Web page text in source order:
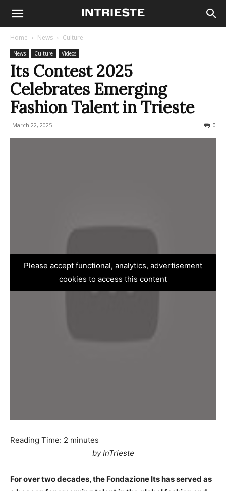
Home News Culture
News Culture Videos
Its Contest 2025
Celebrates Emerging
Fashion Talent in Trieste
March 22, 2025 0
Please accept functional, analytics, advertisement
cookies to access this content
Reading Time: 2 minutes
by InTrieste
For over two decades, the Fondazione Its has served as